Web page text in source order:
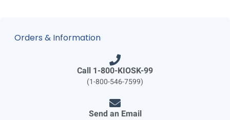
Orders & Information
Call 1-800-KIOSK-99
(1-800-546-7599)
Send an Email